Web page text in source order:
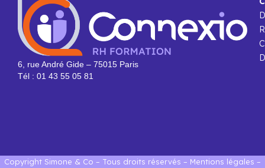
6, rue André Gide – 75015 Paris
Tél : 01 43 55 05 81
Copyright Simone & Co – Tous droits réservés – Mentions légales –